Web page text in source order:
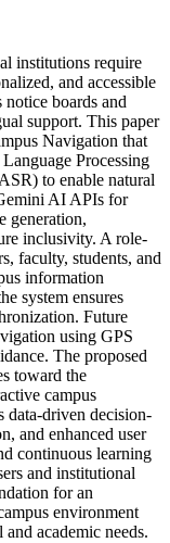
institutions require
and accessible
notice boards and
support. This paper
Navigation that
Processing
to enable natural
AI APIs for
generation,
inclusivity. A role-
faculty, students, and
information
system ensures
Future
using GPS
The proposed
toward the
campus
data-driven decision-
and enhanced user
continuous learning
and institutional
for an
environment
academic needs.